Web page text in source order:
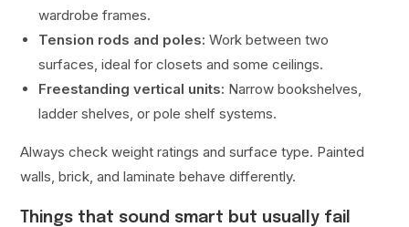
wardrobe frames.
Tension rods and poles: Work between two
surfaces, ideal for closets and some ceilings.
Freestanding vertical units: Narrow bookshelves,
ladder shelves, or pole shelf systems.
Always check weight ratings and surface type. Painted
walls, brick, and laminate behave differently.
Things that sound smart but usually fail